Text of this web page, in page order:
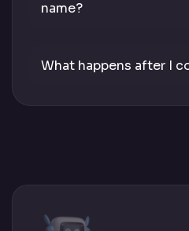
name?
What happens after I